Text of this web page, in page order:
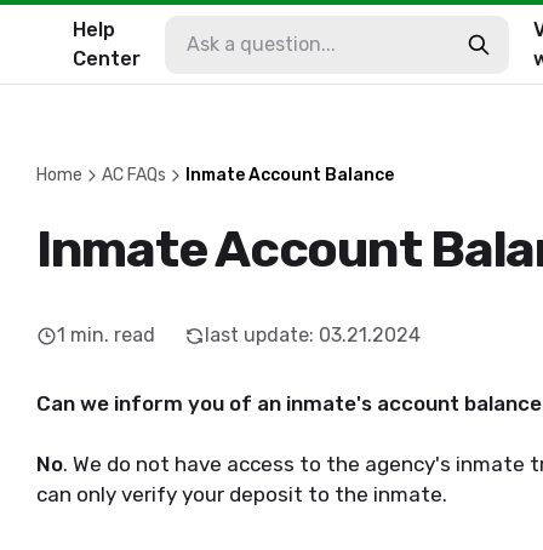
Help
Center
Home AC FAQs Inmate Account Balance
Inmate Account
1 min. read last update: 03.21.2024
Can we inform you of an inmate's account
No. We do not have access to the agency's inmate
can only verify your deposit to the inmate.